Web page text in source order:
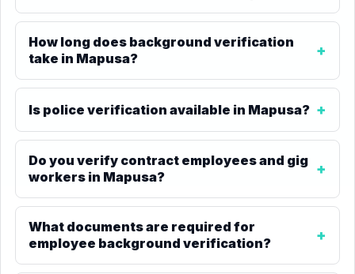
How long does background verification
take in Mapusa?
Is police verification available in Mapusa?
Do you verify contract employees and gig
workers in Mapusa?
What documents are required for
employee background verification?